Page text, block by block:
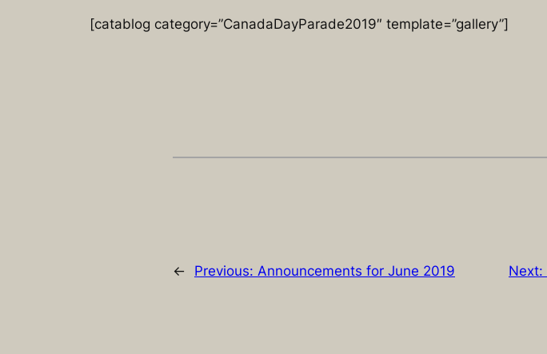
[catablog category=”CanadaDayParade2019″ template=”gallery”]
← Previous: Announcements for June 2019 Next: